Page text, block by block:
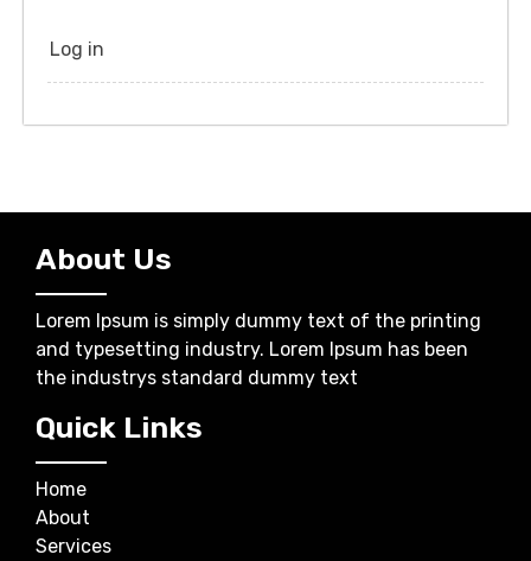
Log in
About Us
Lorem Ipsum is simply dummy text of the printing
and typesetting industry. Lorem Ipsum has been
the industrys standard dummy text
Quick Links
Home
About
Services